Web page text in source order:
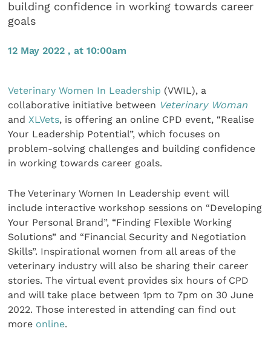
building confidence in working towards career
goals
12 May 2022 , at 10:00am
Veterinary Women In Leadership (VWIL), a
collaborative initiative between Veterinary Woman
and XLVets, is offering an online CPD event, “Realise
Your Leadership Potential”, which focuses on
problem-solving challenges and building confidence
in working towards career goals.
The Veterinary Women In Leadership event will
include interactive workshop sessions on “Developing
Your Personal Brand”, “Finding Flexible Working
Solutions” and “Financial Security and Negotiation
Skills”. Inspirational women from all areas of the
veterinary industry will also be sharing their career
stories. The virtual event provides six hours of CPD
and will take place between 1pm to 7pm on 30 June
2022. Those interested in attending can find out
more online.